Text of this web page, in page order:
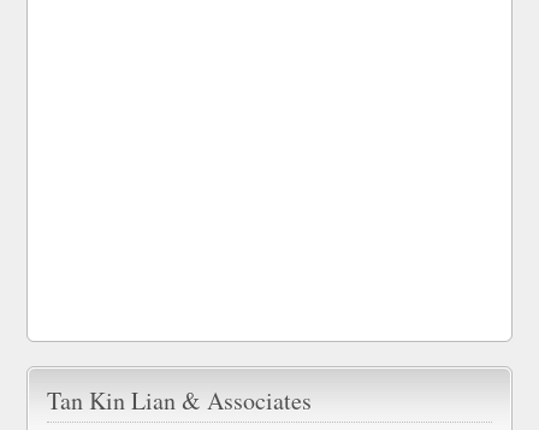
Tan Kin Lian & Associates